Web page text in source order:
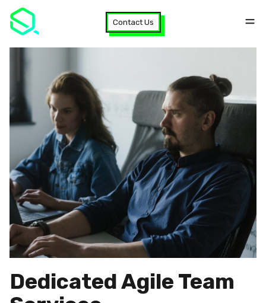
Contact Us
Dedicated Agile Team